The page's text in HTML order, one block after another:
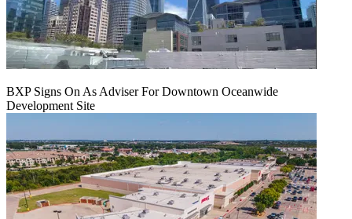
BXP Signs On As Adviser For Downtown Oceanwide
Development Site